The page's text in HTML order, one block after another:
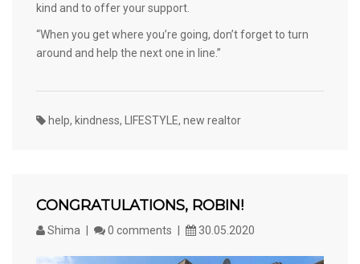
kind and to offer your support.
“When you get where you’re going, don’t forget to turn
around and help the next one in line.”
help, kindness, LIFESTYLE, new realtor
CONGRATULATIONS, ROBIN!
Shima 0 comments 30.05.2020